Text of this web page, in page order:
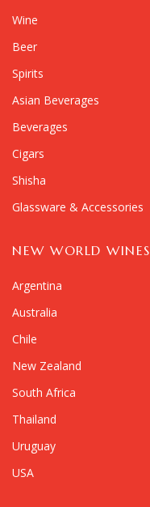
Wine
Beer
Spirits
Asian Beverages
Beverages
Cigars
Shisha
Glassware & Accessories
NEW WORLD WINES
Argentina
Australia
Chile
New Zealand
South Africa
Thailand
Uruguay
USA